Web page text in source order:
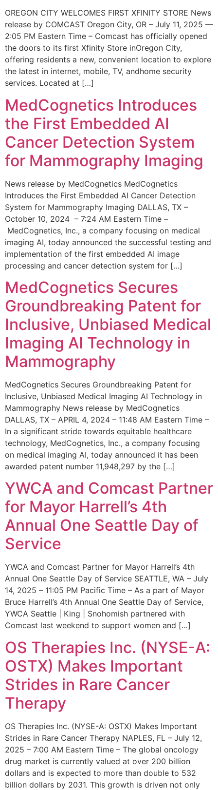
OREGON CITY WELCOMES FIRST XFINITY STORE News
release by COMCAST Oregon City, OR – July 11, 2025 —
2:05 PM Eastern Time – Comcast has officially opened
the doors to its first Xfinity Store inOregon City,
offering residents a new, convenient location to explore
the latest in internet, mobile, TV, andhome security
services. Located at […]
MedCognetics Introduces
the First Embedded AI
Cancer Detection System
for Mammography Imaging
News release by MedCognetics MedCognetics
Introduces the First Embedded AI Cancer Detection
System for Mammography Imaging DALLAS, TX –
October 10, 2024 – 7:24 AM Eastern Time –
MedCognetics, Inc., a company focusing on medical
imaging AI, today announced the successful testing and
implementation of the first embedded AI image
processing and cancer detection system for […]
MedCognetics Secures
Groundbreaking Patent for
Inclusive, Unbiased Medical
Imaging AI Technology in
Mammography
MedCognetics Secures Groundbreaking Patent for
Inclusive, Unbiased Medical Imaging AI Technology in
Mammography News release by MedCognetics
DALLAS, TX – APRIL 4, 2024 – 11:48 AM Eastern Time –
In a significant stride towards equitable healthcare
technology, MedCognetics, Inc., a company focusing
on medical imaging AI, today announced it has been
awarded patent number 11,948,297 by the […]
YWCA and Comcast Partner
for Mayor Harrell’s 4th
Annual One Seattle Day of
Service
YWCA and Comcast Partner for Mayor Harrell’s 4th
Annual One Seattle Day of Service SEATTLE, WA – July
14, 2025 – 11:05 PM Pacific Time – As a part of Mayor
Bruce Harrell’s 4th Annual One Seattle Day of Service,
YWCA Seattle | King | Snohomish partnered with
Comcast last weekend to support women and […]
OS Therapies Inc. (NYSE-A:
OSTX) Makes Important
Strides in Rare Cancer
Therapy
OS Therapies Inc. (NYSE-A: OSTX) Makes Important
Strides in Rare Cancer Therapy NAPLES, FL – July 12,
2025 – 7:00 AM Eastern Time – The global oncology
drug market is currently valued at over 200 billion
dollars and is expected to more than double to 532
billion dollars by 2031. This growth is driven not only